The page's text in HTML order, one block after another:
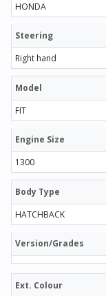
HONDA
Steering
Right hand
Model
FIT
Engine Size
1300
Body Type
HATCHBACK
Version/Grades
Ext. Colour